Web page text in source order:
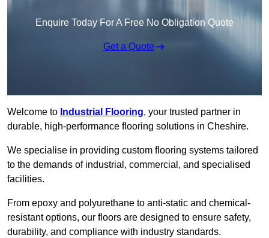
Enquire Today For A Free No Obligation Quote
Get a Quote
Welcome to Industrial Flooring, your trusted partner in
durable, high-performance flooring solutions in Cheshire.
We specialise in providing custom flooring systems tailored
to the demands of industrial, commercial, and specialised
facilities.
From epoxy and polyurethane to anti-static and chemical-
resistant options, our floors are designed to ensure safety,
durability, and compliance with industry standards.